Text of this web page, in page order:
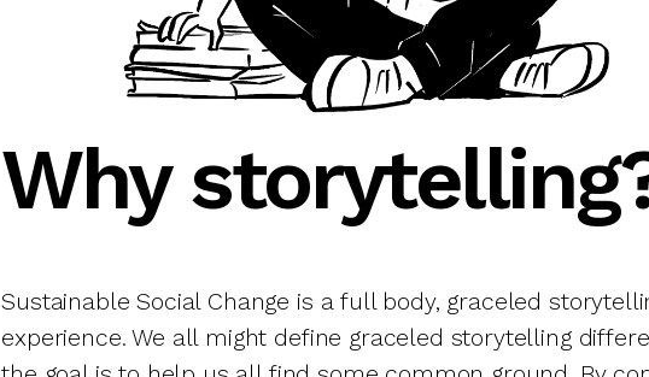
Why
Sustainable Social Change is a full body, graceled
experience. We all might define graceled storytelling